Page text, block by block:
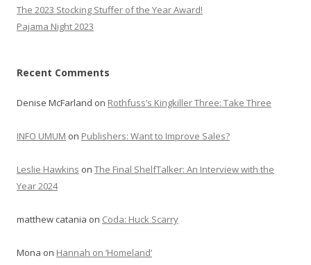
The 2023 Stocking Stuffer of the Year Award!
Pajama Night 2023
Recent Comments
Denise McFarland on Rothfuss’s Kingkiller Three: Take Three
INFO UMUM on Publishers: Want to Improve Sales?
Leslie Hawkins on The Final ShelfTalker: An Interview with the
Year 2024
matthew catania on Coda: Huck Scarry
Mona on Hannah on ‘Homeland’